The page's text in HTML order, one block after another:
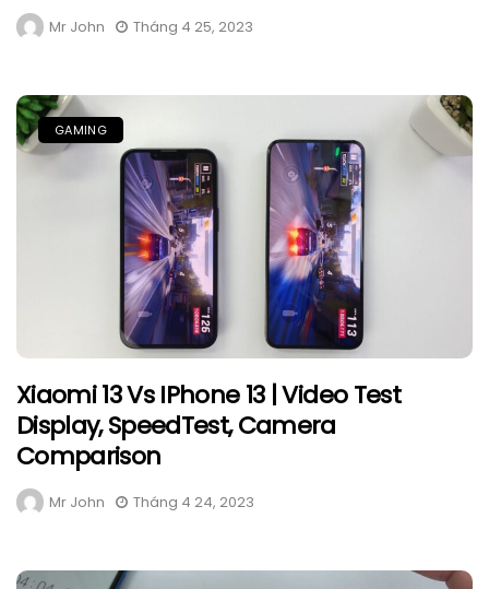
Mr John Tháng 4 25, 2023
GAMING
Xiaomi 13 Vs IPhone 13 | Video Test
Display, SpeedTest, Camera
Comparison
Mr John Tháng 4 24, 2023